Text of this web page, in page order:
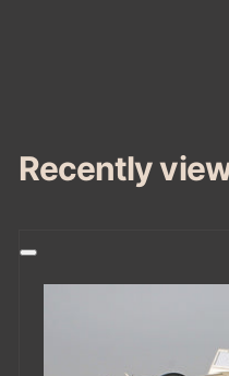
Recently